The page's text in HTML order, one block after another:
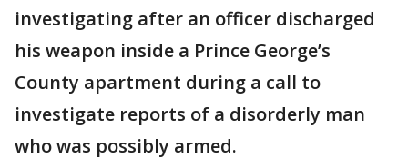
investigating after an officer discharged
his weapon inside a Prince George’s
County apartment during a call to
investigate reports of a disorderly man
who was possibly armed.